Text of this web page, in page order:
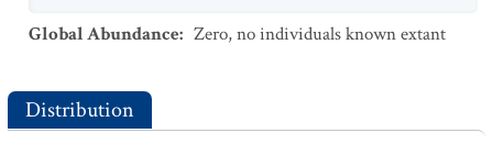
Global Abundance: Zero, no individuals known extant
Distribution